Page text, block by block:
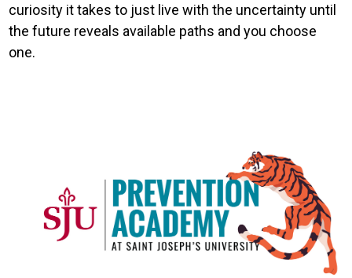
curiosity it takes to just live with the uncertainty until
the future reveals available paths and you choose
one.